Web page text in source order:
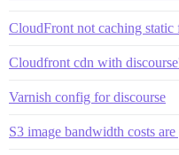
CloudFront not caching static
Cloudfront cdn with
Varnish config for discourse
S3 image bandwidth costs